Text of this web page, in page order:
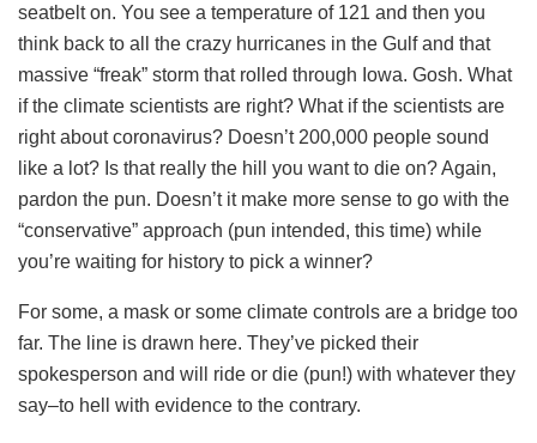
seatbelt on. You see a temperature of 121 and then you
think back to all the crazy hurricanes in the Gulf and that
massive “freak” storm that rolled through Iowa. Gosh. What
if the climate scientists are right? What if the scientists are
right about coronavirus? Doesn’t 200,000 people sound
like a lot? Is that really the hill you want to die on? Again,
pardon the pun. Doesn’t it make more sense to go with the
“conservative” approach (pun intended, this time) while
you’re waiting for history to pick a winner?
For some, a mask or some climate controls are a bridge too
far. The line is drawn here. They’ve picked their
spokesperson and will ride or die (pun!) with whatever they
say–to hell with evidence to the contrary.